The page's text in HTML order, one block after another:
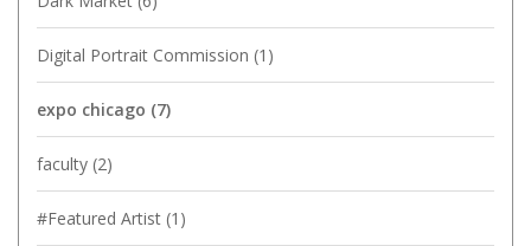
Digital Portrait Commission (1)
expo chicago (7)
faculty (2)
#Featured Artist (1)